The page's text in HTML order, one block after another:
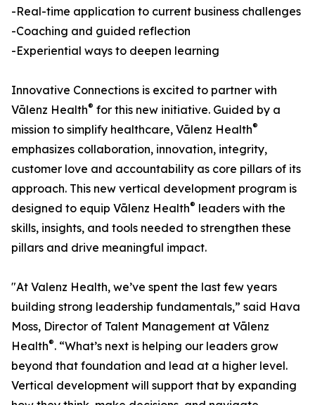
-Real-time application to current business challenges
-Coaching and guided reflection
-Experiential ways to deepen learning
Innovative Connections is excited to partner with
Vālenz Health® for this new initiative. Guided by a
mission to simplify healthcare, Vālenz Health®
emphasizes collaboration, innovation, integrity,
customer love and accountability as core pillars of its
approach. This new vertical development program is
designed to equip Vālenz Health® leaders with the
skills, insights, and tools needed to strengthen these
pillars and drive meaningful impact.
"At Valenz Health, we’ve spent the last few years
building strong leadership fundamentals,” said Hava
Moss, Director of Talent Management at Vālenz
Health®. “What’s next is helping our leaders grow
beyond that foundation and lead at a higher level.
Vertical development will support that by expanding